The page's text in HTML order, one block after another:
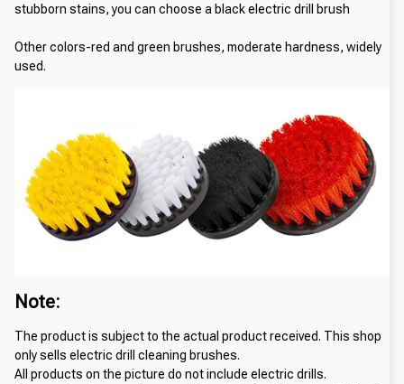
stubborn stains, you can choose a black electric drill brush
Other colors-red and green brushes, moderate hardness, widely
used.
Note:
The product is subject to the actual product received. This shop
only sells electric drill cleaning brushes.
All products on the picture do not include electric drills.